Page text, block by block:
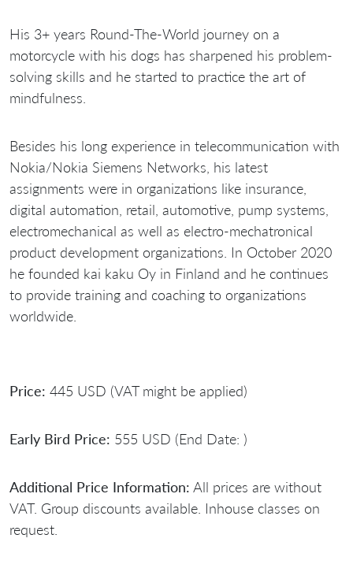
His 3+ years Round-The-World journey on a
motorcycle with his dogs has sharpened his problem-
solving skills and he started to practice the art of
mindfulness.
Besides his long experience in telecommunication with
Nokia/Nokia Siemens Networks, his latest
assignments were in organizations like insurance,
digital automation, retail, automotive, pump systems,
electromechanical as well as electro-mechatronical
product development organizations. In October 2020
he founded kai kaku Oy in Finland and he continues
to provide training and coaching to organizations
worldwide.
Price: 445 USD (VAT might be applied)
Early Bird Price: 555 USD (End Date: )
Additional Price Information: All prices are without
VAT. Group discounts available. Inhouse classes on
request.